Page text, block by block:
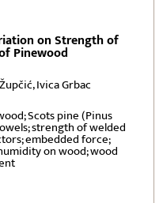
on Strength of
Pinewood
Ivica Grbac
Scots pine (Pinus
strength of welded
embedded force;
on wood; wood